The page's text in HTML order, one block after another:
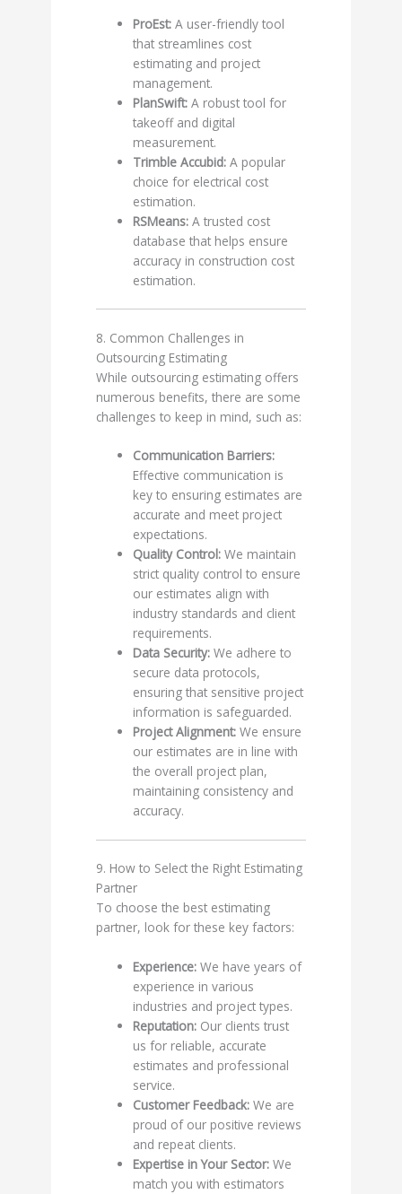
ProEst: A user-friendly tool
that streamlines cost
estimating and project
management.
PlanSwift: A robust tool for
takeoff and digital
measurement.
Trimble Accubid: A popular
choice for electrical cost
estimation.
RSMeans: A trusted cost
database that helps ensure
accuracy in construction cost
estimation.
8. Common Challenges in
Outsourcing Estimating
While outsourcing estimating offers
numerous benefits, there are some
challenges to keep in mind, such as:
Communication Barriers:
Effective communication is
key to ensuring estimates are
accurate and meet project
expectations.
Quality Control: We maintain
strict quality control to ensure
our estimates align with
industry standards and client
requirements.
Data Security: We adhere to
secure data protocols,
ensuring that sensitive project
information is safeguarded.
Project Alignment: We ensure
our estimates are in line with
the overall project plan,
maintaining consistency and
accuracy.
9. How to Select the Right Estimating
Partner
To choose the best estimating
partner, look for these key factors:
Experience: We have years of
experience in various
industries and project types.
Reputation: Our clients trust
us for reliable, accurate
estimates and professional
service.
Customer Feedback: We are
proud of our positive reviews
and repeat clients.
Expertise in Your Sector: We
match you with estimators